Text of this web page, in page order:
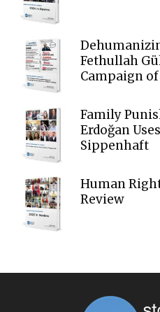
Fethullah
Campaign of
Family
Erdoğan
Sippenhaft
Human
Review